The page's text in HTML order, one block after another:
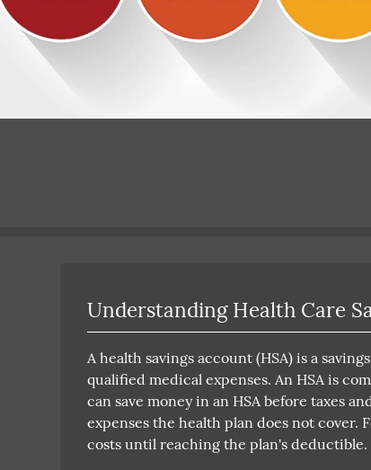
Understanding Health Care
A health savings account (HSA) is a
qualified medical expenses. An HSA is
can save money in an HSA before taxes
expenses the health plan does not cover.
costs until reaching the plan's deductible.